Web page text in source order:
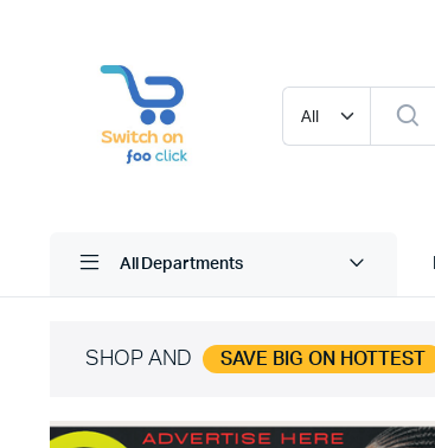
All Departments
SHOP AND SAVE BIG ON HOTTEST